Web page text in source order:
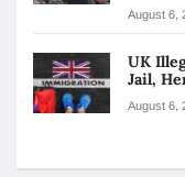
August 6,
UK
Jail,
August 6,